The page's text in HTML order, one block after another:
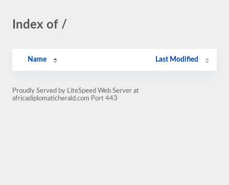
Index of /
Name Last Modified
Proudly Served by LiteSpeed Web Server at
africadiplomaticherald.com Port 443